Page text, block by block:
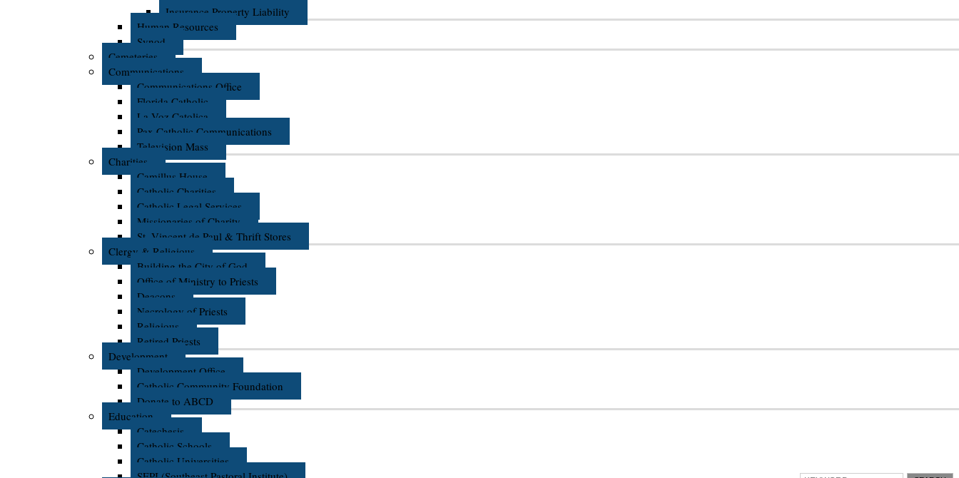
Insurance Property Liability
Human Resources
Synod
Cemeteries
Communications
Communications Office
Florida Catholic
La Voz Catolica
Pax Catholic Communications
Television Mass
Charities
Camillus House
Catholic Charities
Catholic Legal Services
Missionaries of Charity
St. Vincent de Paul & Thrift Stores
Clergy & Religious
Building the City of God
Office of Ministry to Priests
Deacons
Necrology of Priests
Religious
Retired Priests
Development
Development Office
Catholic Community Foundation
Donate to ABCD
Education
Catechesis
Catholic Schools
Catholic Universities